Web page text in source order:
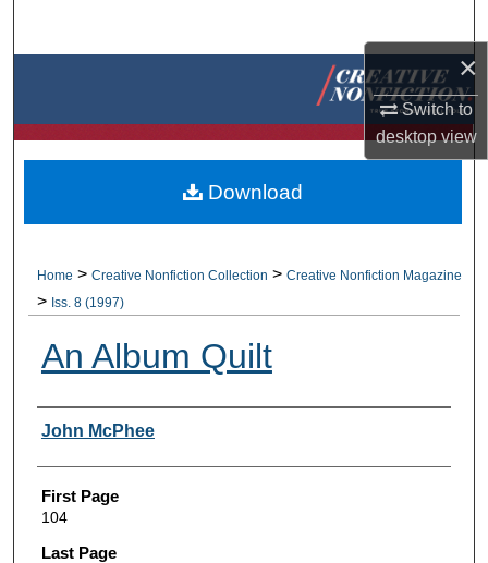
×
Switch to
desktopview
Browse Collections
About
Home > Creative Nonfiction Collection > Creative Nonfiction Magazine
> Iss. 8 (1997)
An Album Quilt
Authors
John McPhee
First Page
104
Last Page
Download